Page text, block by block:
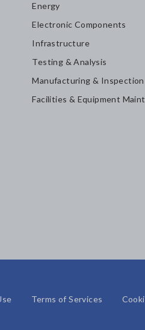
Energy
Electronic Components
Infrastructure
Testing & Analysis
Manufacturing & Inspection
Facilities & Equipment
Terms of Services